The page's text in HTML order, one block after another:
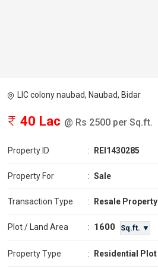
LIC colony naubad, Naubad, Bidar
40 Lac @ Rs 2500 per Sq.ft.
Property ID : REI1430285
Property For : Sale
Transaction Type : Resale Property
Plot / Land Area : 1600 Sq.ft. ▼
Property Type : Residential Plot